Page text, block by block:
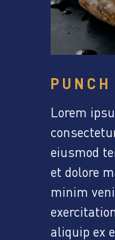
Lorem
eiusmod
et dolore
minim
aliquip ex